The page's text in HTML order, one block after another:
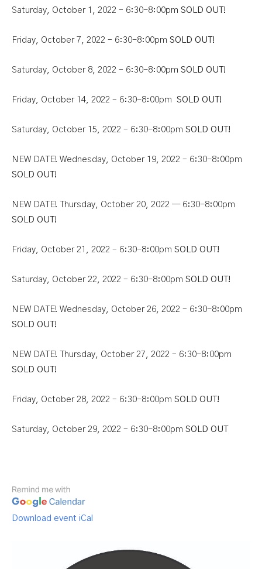
Saturday, October 1, 2022 – 6:30-8:00pm SOLD OUT!
Friday, October 7, 2022 – 6:30-8:00pm SOLD OUT!
Saturday, October 8, 2022 – 6:30-8:00pm SOLD OUT!
Friday, October 14, 2022 – 6:30-8:00pm SOLD OUT!
Saturday, October 15, 2022 – 6:30-8: 00pm SOLD OUT!
NEW DATE! Wednesday, October 19, 2022 – 6:30-8:00pm
SOLD OUT!
NEW DATE! Thursday, October 20, 2022 — 6:30-8:00pm
SOLD OUT!
Friday, October 21, 2022 – 6:30-8:00pm SOLD OUT!
Saturday, October 22, 2022 – 6:30-8:00pm SOLD OUT!
NEW DATE! Wednesday, October 26, 2022 – 6:30-8:00pm
SOLD OUT!
NEW DATE! Thursday, October 27, 2022 – 6:30-8:00pm
SOLD OUT!
Friday, October 28, 2022 – 6:30-8:00pm SOLD OUT!
Saturday, October 29, 2022 – 6:30-8:00pm SOLD OUT
Download event iCal